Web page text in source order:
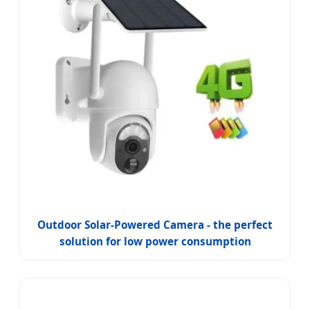
Outdoor Solar-Powered Camera - the perfect
solution for low power consumption